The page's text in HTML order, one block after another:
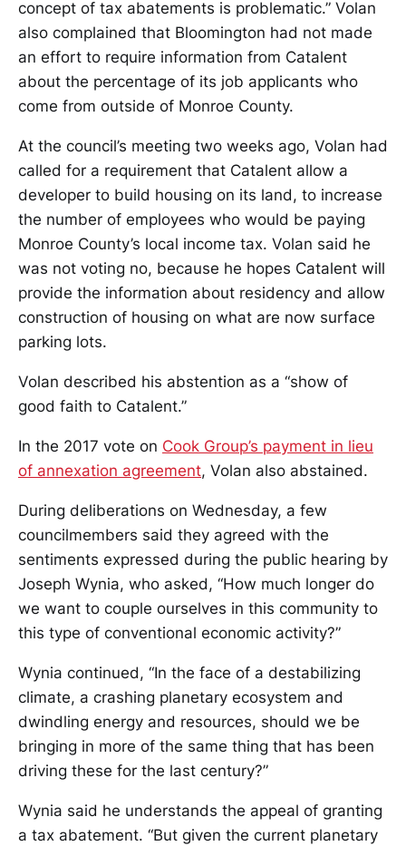
concept of tax abatements is problematic.” Volan
also complained that Bloomington had not made
an effort to require information from Catalent
about the percentage of its job applicants who
come from outside of Monroe County.
At the council’s meeting two weeks ago, Volan had
called for a requirement that Catalent allow a
developer to build housing on its land, to increase
the number of employees who would be paying
Monroe County’s local income tax. Volan said he
was not voting no, because he hopes Catalent will
provide the information about residency and allow
construction of housing on what are now surface
parking lots.
Volan described his abstention as a “show of
good faith to Catalent.”
In the 2017 vote on Cook Group’s payment in lieu
of annexation agreement, Volan also abstained.
During deliberations on Wednesday, a few
councilmembers said they agreed with the
sentiments expressed during the public hearing by
Joseph Wynia, who asked, “How much longer do
we want to couple ourselves in this community to
this type of conventional economic activity?”
Wynia continued, “In the face of a destabilizing
climate, a crashing planetary ecosystem and
dwindling energy and resources, should we be
bringing in more of the same thing that has been
driving these for the last century?”
Wynia said he understands the appeal of granting
a tax abatement. “But given the current planetary